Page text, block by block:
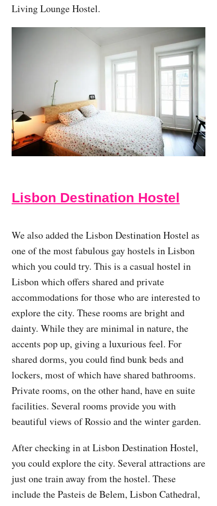
Living Lounge Hostel.
Lisbon Destination Hostel
We also added the Lisbon Destination Hostel as
one of the most fabulous gay hostels in Lisbon
which you could try. This is a casual hostel in
Lisbon which offers shared and private
accommodations for those who are interested to
explore the city. These rooms are bright and
dainty. While they are minimal in nature, the
accents pop up, giving a luxurious feel. For
shared dorms, you could find bunk beds and
lockers, most of which have shared bathrooms.
Private rooms, on the other hand, have en suite
facilities. Several rooms provide you with
beautiful views of Rossio and the winter garden.
After checking in at Lisbon Destination Hostel,
you could explore the city. Several attractions are
just one train away from the hostel. These
include the Pasteis de Belem, Lisbon Cathedral,